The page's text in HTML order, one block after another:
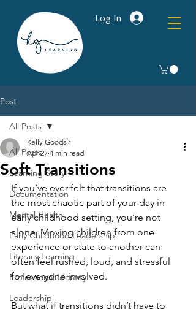
Log In
Post
All Posts
Learning Story
Documentation
Mental Health
Early Childhood Leadership
Literacy Learning
Professional Identity
Leadership
All Posts
Soft Transitions
Kelly Goodsir
Apr 27 4 min read
If you’ve ever felt that transitions are
the most chaotic part of your day in
early childhood setting, you’re not
alone. Moving children from one
experience or state to another can
often feel rushed, loud, and stressful
for everyone involved.
But what if transitions didn’t have to